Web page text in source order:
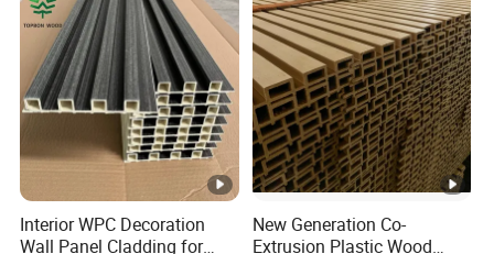
Interior WPC Decoration
Wall Panel Cladding for
New Generation Co-
Extrusion Plastic Wood